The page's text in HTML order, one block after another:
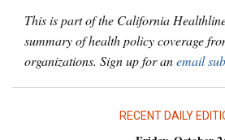
This is part of the California
summary of health policy coverage
organizations. Sign up for anemail
RECENT DAILY